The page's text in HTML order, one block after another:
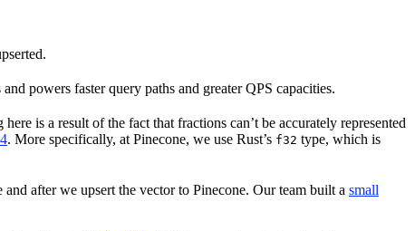
and powers faster query paths and greater QPS capacities.
is a result of the fact that fractions can’t be accurately represented
. More specifically, at Pinecone, we use Rust’s f32 type, which is
after we upsert the vector to Pinecone. Our team built a small